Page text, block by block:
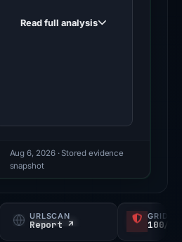
score,
probability).
Read full analysis
Aug 6, 2026· Stored evidence
snapshot
URLSCAN
Report ↗ 100/